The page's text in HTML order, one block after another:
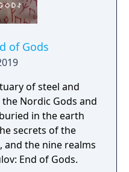
of Gods
of steel and
Nordic Gods and
in the earth
secrets of the
the nine realms
End of Gods.